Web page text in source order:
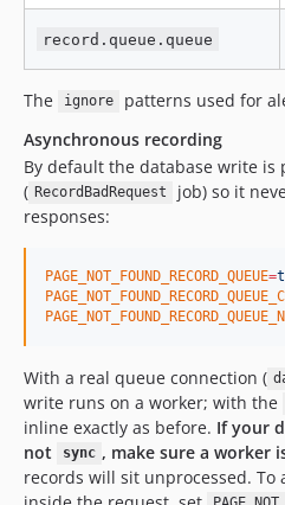
record.queue.queue
The ignore
patterns used for
Asynchronous recording
By default the database write is
( RecordBadRequest
job) so it
responses:
PAGE_NOT_FOUND_RECORD_QUEUE=
With a real queue connection (
write runs on a worker; with the
inline exactly as before. If your
not
sync , make sure a worker
records will sit unprocessed. To